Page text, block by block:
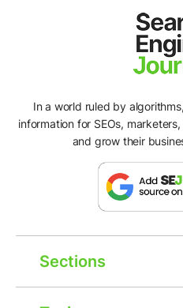
In a world ruled by
information for SEOs,
and grow their
Sections